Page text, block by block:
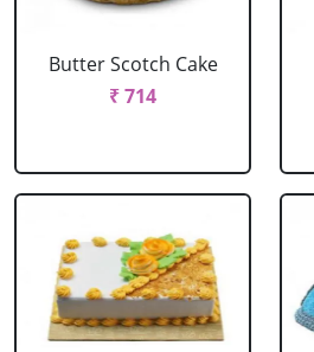
Butter Scotch Cake
₹ 714